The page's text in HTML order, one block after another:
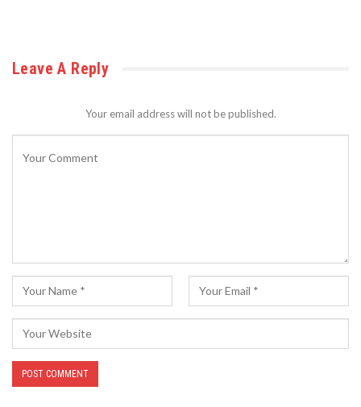
Leave A Reply
Your email address will not be published.